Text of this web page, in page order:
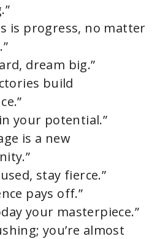
is progress, no matter
dream big.”
build
your potential.”
is a new
stay fierce.”
pays off.”
your masterpiece.”
you’re almost